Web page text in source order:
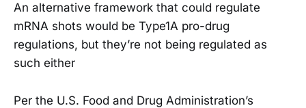
An alternative framework that could regulate
mRNA shots would be Type1A pro-drug
regulations, but they’re not being regulated as
such either
Per the U.S. Food and Drug Administration’s